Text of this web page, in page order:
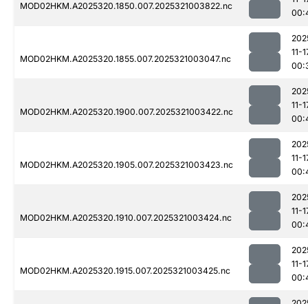
MOD02HKM.A2025320.1850.007.2025321003822.nc
MOD02HKM.A2025320.1855.007.2025321003047.nc
11-
MOD02HKM.A2025320.1900.007.2025321003422.nc
11-
MOD02HKM.A2025320.1905.007.2025321003423.nc
11-
MOD02HKM.A2025320.1910.007.2025321003424.nc
11-
MOD02HKM.A2025320.1915.007.2025321003425.nc
11-